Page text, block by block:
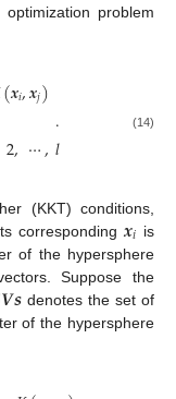
problem
(𝒙𝑖,𝒙𝑗)
2,⋯,𝑙. (14)
(KKT) conditions,
corresponding𝒙𝑖 is
of the hypersphere
Suppose the
𝑽𝒔denotes the set of
of the hypersphere